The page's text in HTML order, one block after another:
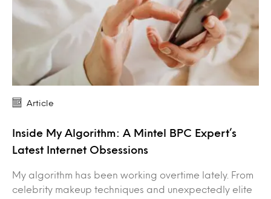
Article
Inside My Algorithm: A Mintel BPC Expert’s
Latest Internet Obsessions
My algorithm has been working overtime lately. From
celebrity makeup techniques and unexpectedly elite